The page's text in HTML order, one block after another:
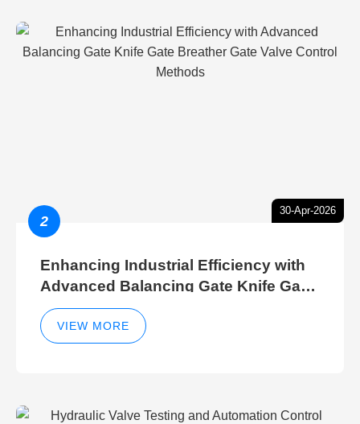
30-Apr-2026
2
Enhancing Industrial Efficiency with
Advanced Balancing Gate Knife Gate
Breather Gate Valve Control Methods
VIEW MORE